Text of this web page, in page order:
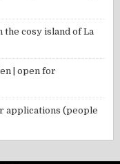
cosy island of La
| open for
applications (people